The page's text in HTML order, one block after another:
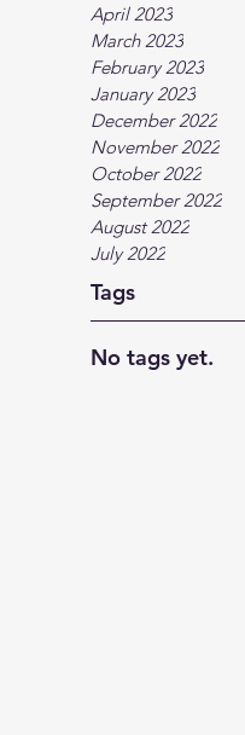
April 2023
March 2023
February 2023
January 2023
December 2022
November 2022
October 2022
September 2022
August 2022
July 2022
Tags
No tags yet.